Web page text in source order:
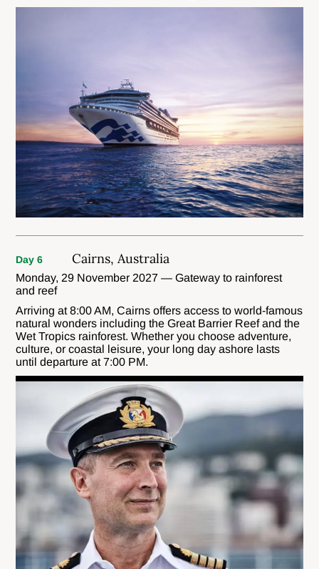
Day 6 Cairns, Australia
Monday, 29 November 2027 — Gateway to rainforest
and reef
Arriving at 8:00 AM, Cairns offers access to world-famous
natural wonders including the Great Barrier Reef and the
Wet Tropics rainforest. Whether you choose adventure,
culture, or coastal leisure, your long day ashore lasts
until departure at 7:00 PM.